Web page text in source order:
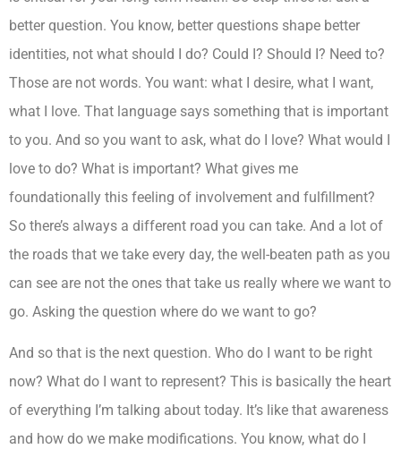
better question. You know, better questions shape better
identities, not what should I do? Could I? Should I? Need to?
Those are not words. You want: what I desire, what I want,
what I love. That language says something that is important
to you. And so you want to ask, what do I love? What would I
love to do? What is important? What gives me
foundationally this feeling of involvement and fulfillment?
So there’s always a different road you can take. And a lot of
the roads that we take every day, the well-beaten path as you
can see are not the ones that take us really where we want to
go. Asking the question where do we want to go?
And so that is the next question. Who do I want to be right
now? What do I want to represent? This is basically the heart
of everything I’m talking about today. It’s like that awareness
and how do we make modifications. You know, what do I